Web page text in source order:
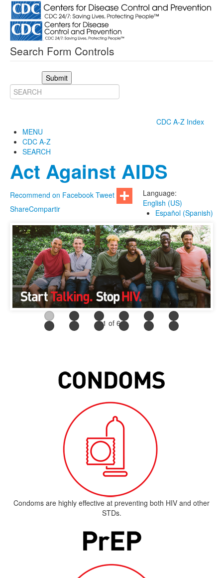
Search Form Controls
Submit
CDC A-Z Index
MENU
CDC A-Z
SEARCH
Act Against AIDS
Language:
English (US)
Español (Spanish)
Recommend on Facebook Tweet
ShareCompartir
1 of 6
Condoms are highly effective at preventing both HIV and other
STDs.